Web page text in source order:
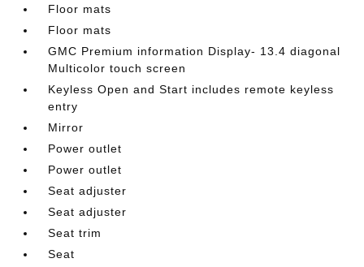
Floor mats
Floor mats
GMC Premium information Display- 13.4 diagonal
Multicolor touch screen
Keyless Open and Start includes remote keyless
entry
Mirror
Power outlet
Power outlet
Seat adjuster
Seat adjuster
Seat trim
Seat